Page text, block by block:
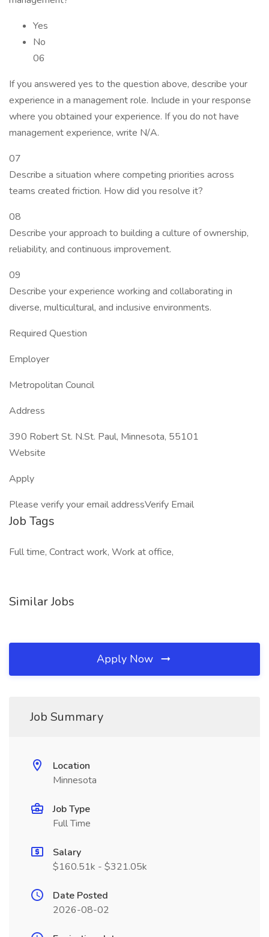
Yes
No
06
If you answered yes to the question above, describe your
experience in a management role. Include in your response
where you obtained your experience. If you do not have
management experience, write N/A.
07
Describe a situation where competing priorities across
teams created friction. How did you resolve it?
08
Describe your approach to building a culture of ownership,
reliability, and continuous improvement.
09
Describe your experience working and collaborating in
diverse, multicultural, and inclusive environments.
Required Question
Employer
Metropolitan Council
Address
390 Robert St. N.St. Paul, Minnesota, 55101
Website
Apply
Please verify your email addressVerify Email
Job Tags
Full time, Contract work, Work at office,
Similar Jobs
Apply Now
Job Summary
Location
Minnesota
Job Type
Full Time
Salary
$160.51k - $321.05k
Date Posted
2026-08-02